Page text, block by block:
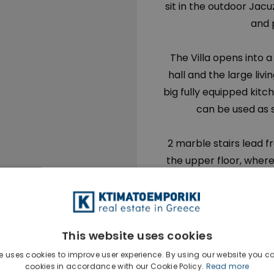
sit in the outdoor
and
The Villa opens into
hall and the large
big fully equipped
can be used as
2 marble stairs lead
the upper floor,
bedroom (approx.
floor, and en-suite
bathroom with
views, two (2)
balconies, another
the hallway and on
This website uses cookies
uses cookies to improve user experience. By using our website you
cookies in accordance with our Cookie Policy. Read more